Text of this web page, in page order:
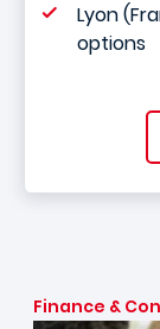
Lyon
options
Finance &